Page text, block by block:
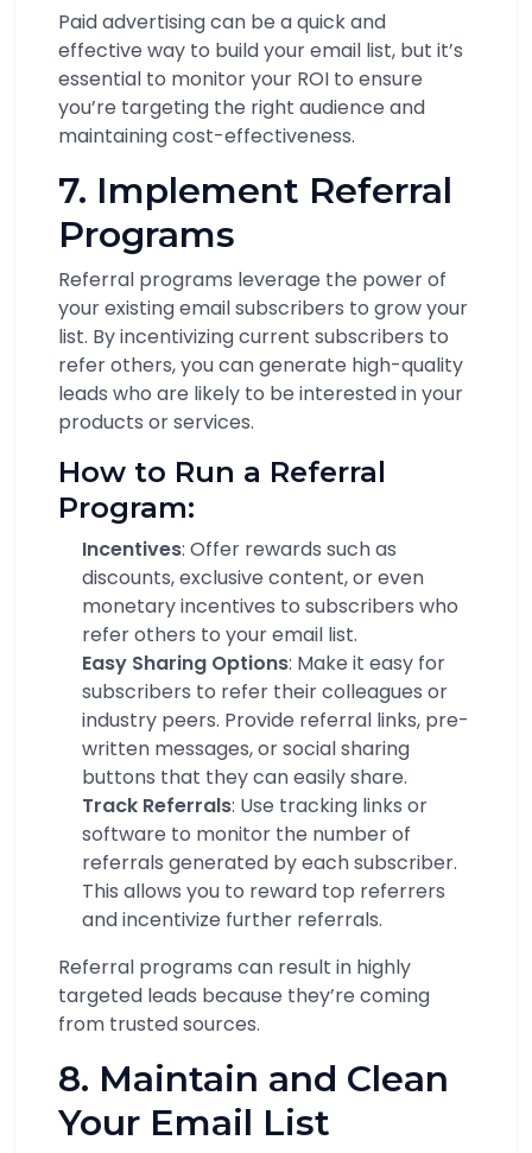
Paid advertising can be a quick and
effective way to build your email list, but it’s
essential to monitor your ROI to ensure
you’re targeting the right audience and
maintaining cost-effectiveness.
7. Implement Referral
Programs
Referral programs leverage the power of
your existing email subscribers to grow your
list. By incentivizing current subscribers to
refer others, you can generate high-quality
leads who are likely to be interested in your
products or services.
How to Run a Referral
Program:
Incentives: Offer rewards such as
discounts, exclusive content, or even
monetary incentives to subscribers who
refer others to your email list.
Easy Sharing Options: Make it easy for
subscribers to refer their colleagues or
industry peers. Provide referral links, pre-
written messages, or social sharing
buttons that they can easily share.
Track Referrals: Use tracking links or
software to monitor the number of
referrals generated by each subscriber.
This allows you to reward top referrers
and incentivize further referrals.
Referral programs can result in highly
targeted leads because they’re coming
from trusted sources.
8. Maintain and Clean
Your Email List